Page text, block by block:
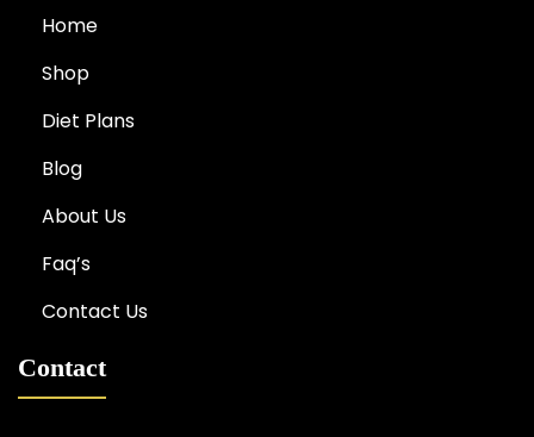
Home
Shop
Diet Plans
Blog
About Us
Faq’s
Contact Us
Contact